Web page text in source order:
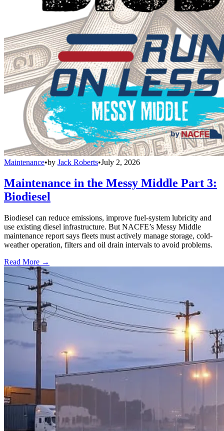
Maintenance•by Jack Roberts•July 2, 2026
Maintenance in the Messy Middle Part 3:
Biodiesel
Biodiesel can reduce emissions, improve fuel-system lubricity and
use existing diesel infrastructure. But NACFE’s Messy Middle
maintenance report says fleets must actively manage storage, cold-
weather operation, filters and oil drain intervals to avoid problems.
Read More →